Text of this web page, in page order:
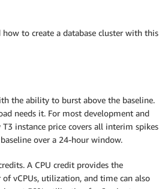
to create a database cluster with this
the ability to burst above the baseline.
needs it. For most development and
instance price covers all interim spikes
over a 24-hour window.
A CPU credit provides the
vCPUs, utilization, and time can also